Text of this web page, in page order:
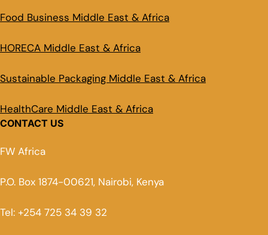
Food Business Middle East & Africa
HORECA Middle East & Africa
Sustainable Packaging Middle East & Africa
HealthCare Middle East & Africa
CONTACT US
FW Africa
P.O. Box 1874-00621, Nairobi, Kenya
Tel: +254 725 34 39 32